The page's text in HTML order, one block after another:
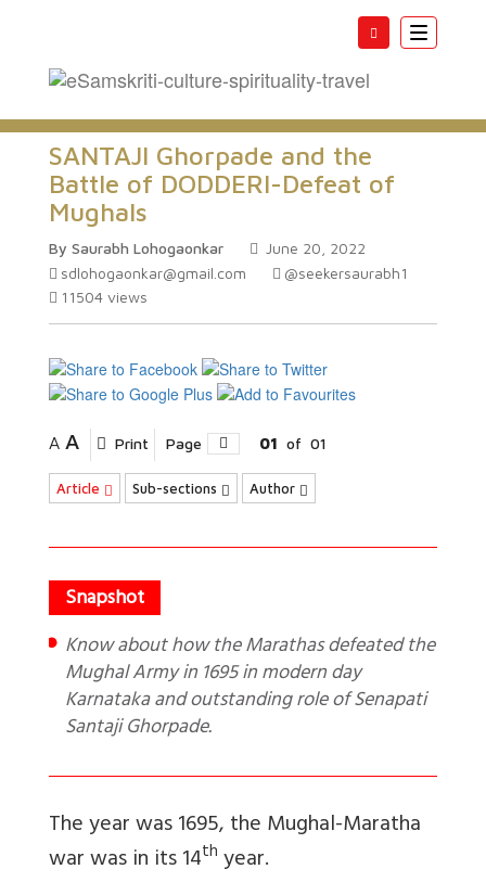
Toggle
SANTAJI Ghorpade and the
Battle of DODDERI-Defeat of
Mughals
By Saurabh Lohogaonkar
June 20, 2022
sdlohogaonkar@gmail.com
@seekersaurabh1
11504 views
A A Print Page 01 of 01
Article Sub-sections Author
Know about how the Marathas defeated the
Mughal Army in 1695 in modern day
Karnataka and outstanding role of Senapati
Santaji Ghorpade.
The year was 1695, the Mughal-Maratha
war was in its 14th year.